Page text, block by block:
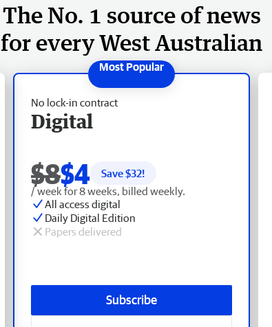
The No. 1 source of news
for every West Australian
No lock-in contract
Digital
$8$4 Save $32!
/ week for 8 weeks, billed weekly.
All access digital
Daily Digital Edition
Papers delivered
Subscribe